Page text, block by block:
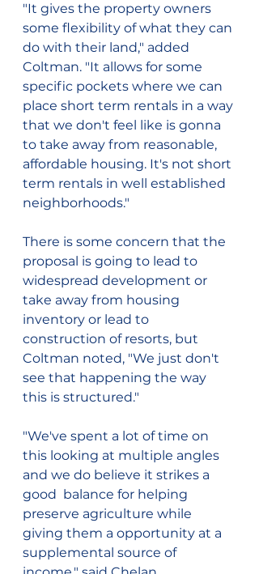
"It gives the property owners
some flexibility of what they can
do with their land," added
Coltman. "It allows for some
specific pockets where we can
place short term rentals in a way
that we don't feel like is gonna
to take away from reasonable,
affordable housing. It's not short
term rentals in well established
neighborhoods."
There is some concern that the
proposal is going to lead to
widespread development or
take away from housing
inventory or lead to
construction of resorts, but
Coltman noted, "We just don't
see that happening the way
this is structured."
"We've spent a lot of time on
this looking at multiple angles
and we do believe it strikes a
good  balance for helping
preserve agriculture while
giving them a opportunity at a
supplemental source of